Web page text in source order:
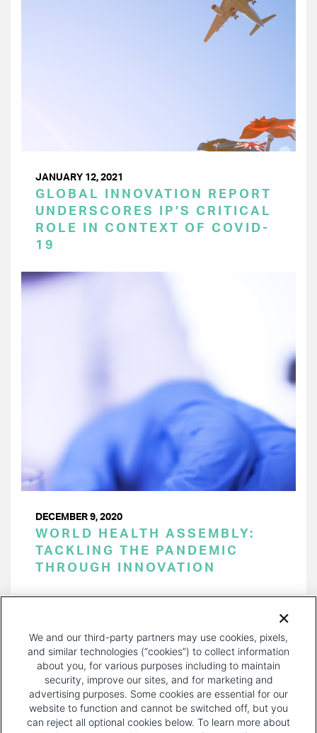
JANUARY 12, 2021
GLOBAL INNOVATION REPORT
UNDERSCORES IP’S CRITICAL
ROLE IN CONTEXT OF COVID-
19
DECEMBER 9, 2020
WORLD HEALTH ASSEMBLY:
TACKLING THE PANDEMIC
THROUGH INNOVATION
PAGE
We and our third-party partners may use cookies, pixels,
and similar technologies (“cookies”) to collect information
about you, for various purposes including to maintain
security, improve our sites, and for marketing and
advertising purposes. Some cookies are essential for our
website to function and cannot be switched off, but you
can reject all optional cookies below. To learn more about